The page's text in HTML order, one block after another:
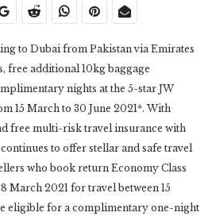
to Dubai from Pakistan via Emirates
free additional 10kg baggage
nights at the 5-star JW
15 March to 30 June 2021*. With
free multi-risk travel insurance with
to offer stellar and safe travel
who book return Economy Class
March 2021 for travel between 15
eligible for a complimentary one-night